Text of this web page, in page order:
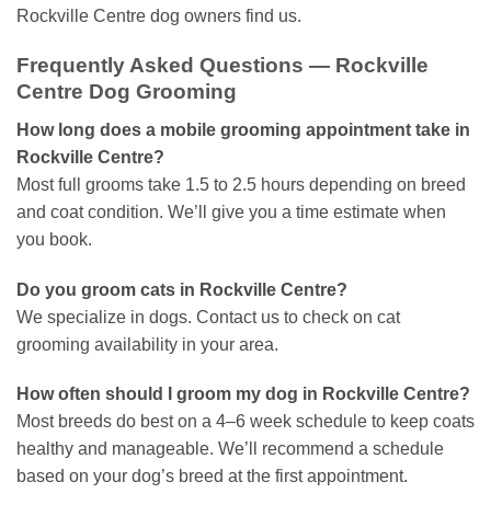
Rockville Centre dog owners find us.
Frequently Asked Questions — Rockville
Centre Dog Grooming
How long does a mobile grooming appointment take in
Rockville Centre?
Most full grooms take 1.5 to 2.5 hours depending on breed
and coat condition. We’ll give you a time estimate when
you book.
Do you groom cats in Rockville Centre?
We specialize in dogs. Contact us to check on cat
grooming availability in your area.
How often should I groom my dog in Rockville Centre?
Most breeds do best on a 4–6 week schedule to keep coats
healthy and manageable. We’ll recommend a schedule
based on your dog’s breed at the first appointment.